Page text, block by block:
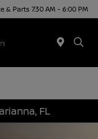
& Parts 7:30 AM - 6:00 PM
FL